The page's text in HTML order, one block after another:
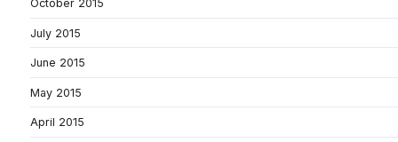
October 2015
July 2015
June 2015
May 2015
April 2015